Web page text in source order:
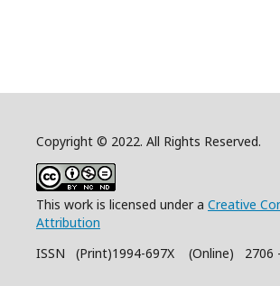
Copyright © 2022. All Rights Reserved.
This work is licensed under a Creative
Attribution
ISSN (Print)1994-697X (Online)